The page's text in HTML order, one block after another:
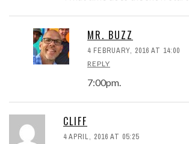
MR. BUZZ
4 FEBRUARY, 2016 AT 14:00
REPLY
7:00pm.
CLIFF
4 APRIL, 2016 AT 05:25